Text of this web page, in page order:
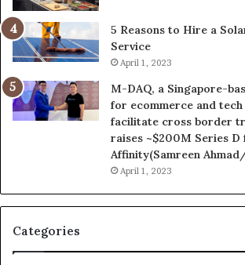
5 Reasons to Hire a
Service
April 1, 2023
M-DAQ, a Singapore-
for ecommerce and
facilitate cross border
raises ~$200M Series D
Affinity(Samreen
April 1, 2023
Categories